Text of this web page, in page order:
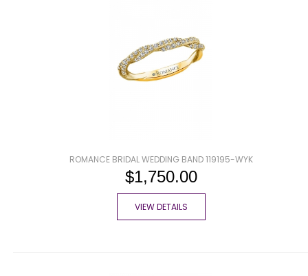
ROMANCE BRIDAL WEDDING BAND 119195-WYK
$1,750.00
VIEW DETAILS